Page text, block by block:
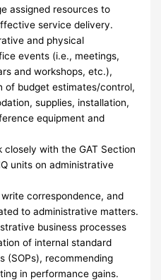
assigned resources to
service delivery.
and physical
events (i.e., meetings,
and workshops, etc.),
of budget estimates/control,
supplies, installation,
equipment and
closely with the GAT Section
units on administrative
correspondence, and
to administrative matters.
business processes
of internal standard
(SOPs), recommending
in performance gains.